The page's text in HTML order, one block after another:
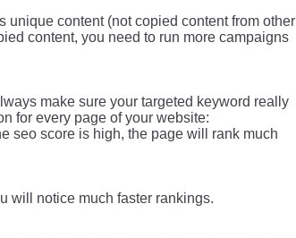
unique content (not copied content from other
content, you need to run more campaigns
make sure your targeted keyword really
for every page of your website:
seo score is high, the page will rank much
will notice much faster rankings.